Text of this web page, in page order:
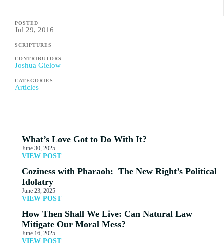
POSTED
Jul 29, 2016
SCRIPTURES
CONTRIBUTORS
Joshua Gielow
CATEGORIES
Articles
What’s Love Got to Do With It?
June 30, 2025
VIEW POST
Coziness with Pharaoh: The New Right’s Political
Idolatry
June 23, 2025
VIEW POST
How Then Shall We Live: Can Natural Law
Mitigate Our Moral Mess?
June 16, 2025
VIEW POST